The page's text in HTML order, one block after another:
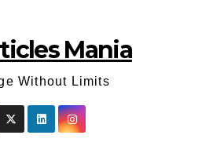
Mania
Without Limits